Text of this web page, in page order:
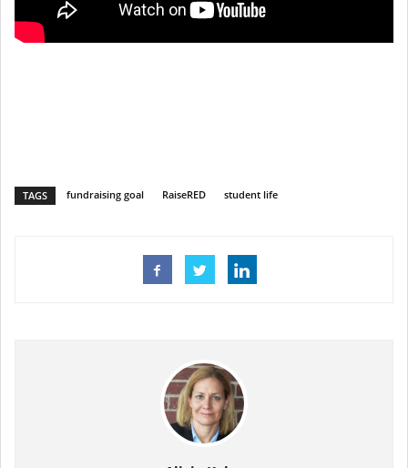
TAGS fundraising goal RaiseRED student life